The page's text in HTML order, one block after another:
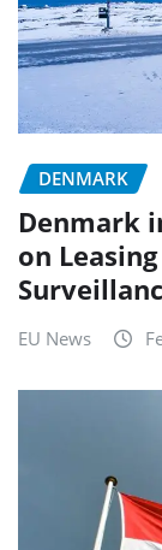
DENMARK
Denmark
on
EU News